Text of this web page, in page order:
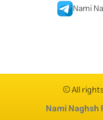
Nami
© All
Nami